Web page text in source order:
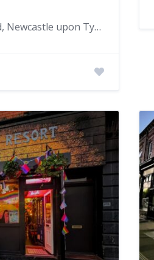
76 Heaton Road, Newcastle upon Tyne, UK